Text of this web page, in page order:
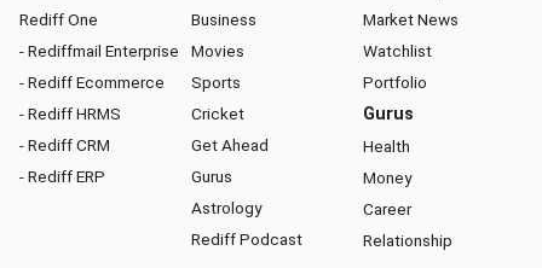
Rediff One
- Rediffmail Enterprise
- Rediff Ecommerce
- Rediff HRMS
- Rediff CRM
- Rediff ERP
Business
Movies
Sports
Cricket
Get Ahead
Gurus
Astrology
Rediff Podcast
Market News
Watchlist
Portfolio
Gurus
Health
Money
Career
Relationship